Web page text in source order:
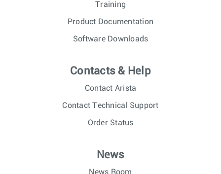
Training
Product Documentation
Software Downloads
Contacts & Help
Contact Arista
Contact Technical Support
Order Status
News
News Room